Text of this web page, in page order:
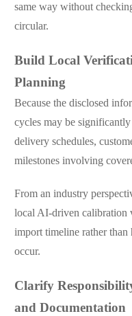
same way without
circular.
Build Local
Planning
Because the disclosed
cycles may be
delivery schedules,
milestones involving
From an industry
local AI-driven calibration
import timeline rather
occur.
Clarify
and Documentation